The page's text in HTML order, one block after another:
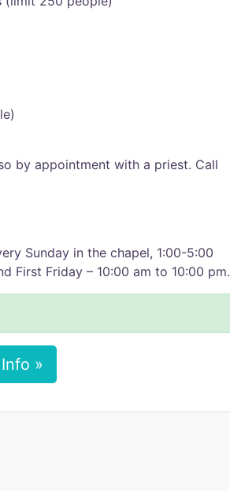
by appointment with a priest. Call
Sunday in the chapel, 1:00-5:00
First Friday – 10:00 am to 10:00 pm.
»